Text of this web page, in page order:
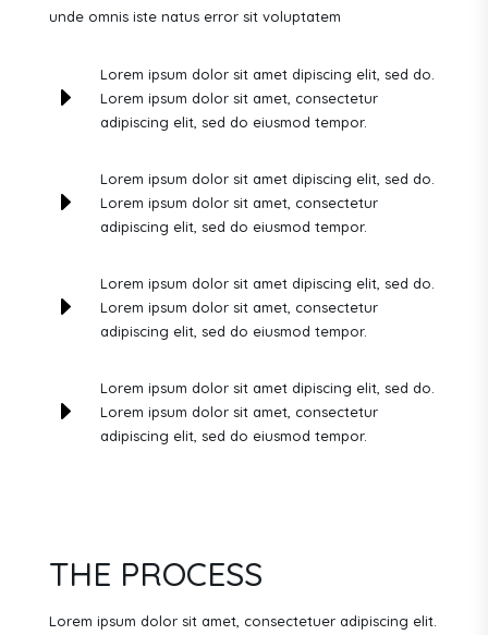
unde omnis iste natus error sit voluptatem
E
Lorem ipsum dolor sit amet dipiscing elit, sed do.
Lorem ipsum dolor sit amet, consectetur
adipiscing elit, sed do eiusmod tempor.
E
Lorem ipsum dolor sit amet dipiscing elit, sed do.
Lorem ipsum dolor sit amet, consectetur
adipiscing elit, sed do eiusmod tempor.
E
Lorem ipsum dolor sit amet dipiscing elit, sed do.
Lorem ipsum dolor sit amet, consectetur
adipiscing elit, sed do eiusmod tempor.
E
Lorem ipsum dolor sit amet dipiscing elit, sed do.
Lorem ipsum dolor sit amet, consectetur
adipiscing elit, sed do eiusmod tempor.
THE PROCESS
Lorem ipsum dolor sit amet, consectetuer adipiscing elit.